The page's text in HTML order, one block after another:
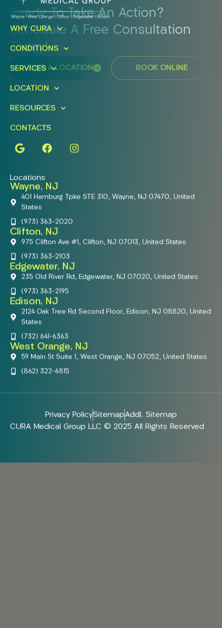
Ready To Take An Action?
Schedule A Free Consultation
Today!
FIND A LOCATION BOOK ONLINE
WHY CURA
CONDITIONS
SERVICES
LOCATION
RESOURCES
CONTACTS
Locations
Wayne, NJ
401 Hamburg Tpke STE 310, Wayne, NJ 07470, United
States
(973) 363-2020
Clifton, NJ
975 Clifton Ave #1, Clifton, NJ 07013, United States
(973) 363-2103
Edgewater, NJ
235 Old River Rd, Edgewater, NJ 07020, United States
(973) 363-2195
Edison, NJ
2124 Oak Tree Rd Second Floor, Edison, NJ 08820, United
States
(732) 641-6363
West Orange, NJ
59 Main St Suite 1, West Orange, NJ 07052, United States
(862) 322-6815
Privacy PolicySitemapAddl. Sitemap
CURA Medical Group LLC © 2025 All Rights Reserved